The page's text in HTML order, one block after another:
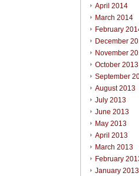
April 2014
March 2014
February
December
November
October 2013
September
August 2013
July 2013
June 2013
May 2013
April 2013
March 2013
February
January 2013